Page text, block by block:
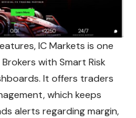
IC Markets is one
with Smart Risk
It offers traders
which keeps
alerts regarding margin,